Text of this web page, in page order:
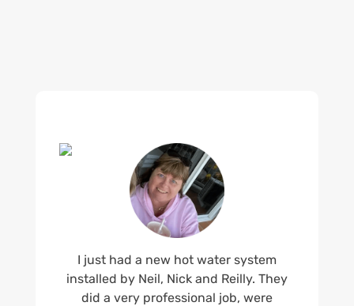
I just had a new hot water system
installed by Neil, Nick and Reilly. They
did a very professional job, were